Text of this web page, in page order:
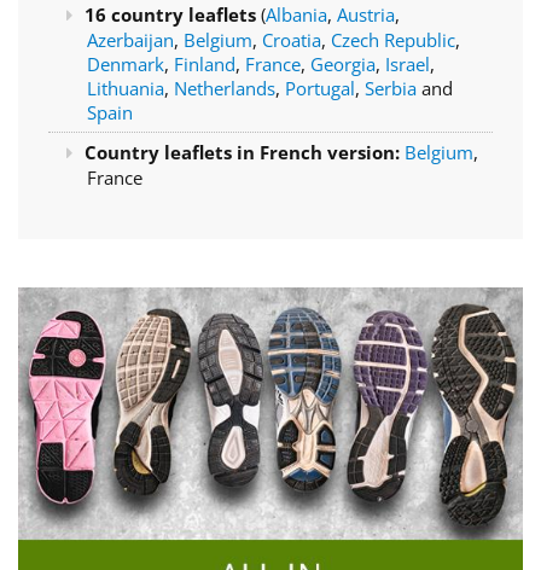
16 country leaflets (Albania, Austria,
Azerbaijan, Belgium, Croatia, Czech Republic,
Denmark, Finland, France, Georgia, Israel,
Lithuania, Netherlands, Portugal, Serbiaand
Spain
Country leaflets in French version: Belgium,
France